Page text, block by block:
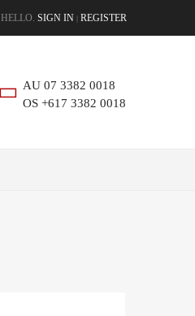
HELLO. SIGN IN | REGISTER
AU 07 3382 0018
OS +617 3382 0018